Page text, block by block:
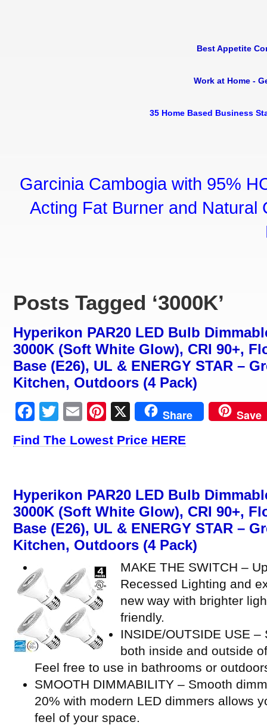
Best Appetite
Work at Home -
35 Home Based Business
Garcinia Cambogia with 95%
Acting Fat Burner and Natural
Posts Tagged ‘3000K’
Hyperikon PAR20 LED Bulb
3000K (Soft White Glow), CRI 90+,
Base (E26), UL & ENERGY STAR –
Kitchen, Outdoors (4 Pack)
Facebook
Twitter
EmailPinterest
X Share Save
Find The Lowest Price HERE
Hyperikon PAR20 LED Bulb
3000K (Soft White Glow), CRI 90+,
Base (E26), UL & ENERGY STAR –
Kitchen, Outdoors (4 Pack)
MAKE THE SWITCH –
Recessed Lighting and
new way with brighter
friendly.
INSIDE/OUTSIDE USE
both inside and outside
Feel free to use in bathrooms or
SMOOTH DIMMABILITY – Smooth
20% with modern LED dimmers allows
feel of your space.